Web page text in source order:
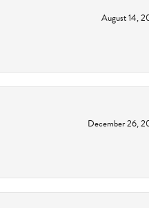
August 14,
December 26,